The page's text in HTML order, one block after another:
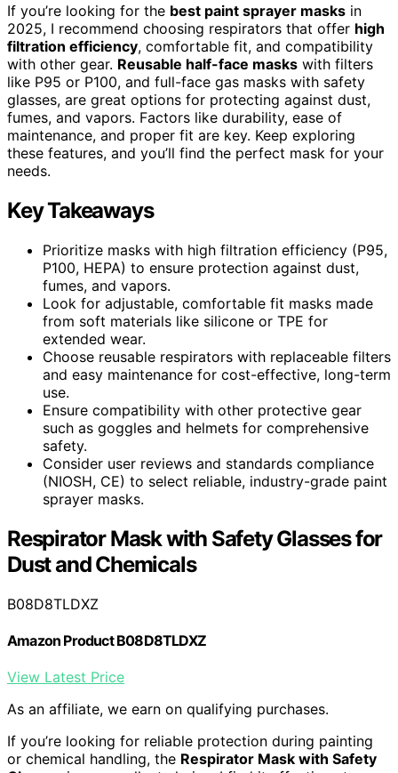
If you’re looking for the best paint sprayer masks in
2025, I recommend choosing respirators that offer high
filtration efficiency, comfortable fit, and compatibility
with other gear. Reusable half-face masks with filters
like P95 or P100, and full-face gas masks with safety
glasses, are great options for protecting against dust,
fumes, and vapors. Factors like durability, ease of
maintenance, and proper fit are key. Keep exploring
these features, and you’ll find the perfect mask for your
needs.
Key Takeaways
Prioritize masks with high filtration efficiency (P95,
P100, HEPA) to ensure protection against dust,
fumes, and vapors.
Look for adjustable, comfortable fit masks made
from soft materials like silicone or TPE for
extended wear.
Choose reusable respirators with replaceable filters
and easy maintenance for cost-effective, long-term
use.
Ensure compatibility with other protective gear
such as goggles and helmets for comprehensive
safety.
Consider user reviews and standards compliance
(NIOSH, CE) to select reliable, industry-grade paint
sprayer masks.
Respirator Mask with Safety Glasses for
Dust and Chemicals
B08D8TLDXZ
Amazon Product B08D8TLDXZ
View Latest Price
As an affiliate, we earn on qualifying purchases.
If you’re looking for reliable protection during painting
or chemical handling, the Respirator Mask with Safety